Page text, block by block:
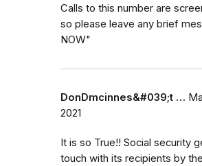
Calls to this number are
so please leave any brief
NOW"
DonDmcinnes&#039;t …
2021
It is so True!! Social security
touch with its recipients by